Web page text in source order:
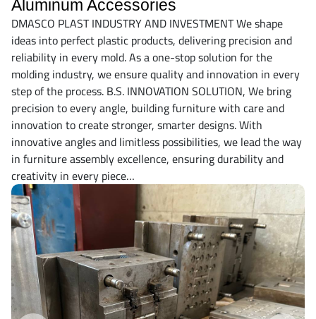
Aluminum Accessories
DMASCO PLAST INDUSTRY AND INVESTMENT We shape
ideas into perfect plastic products, delivering precision and
reliability in every mold. As a one-stop solution for the
molding industry, we ensure quality and innovation in every
step of the process. B.S. INNOVATION SOLUTION, We bring
precision to every angle, building furniture with care and
innovation to create stronger, smarter designs. With
innovative angles and limitless possibilities, we lead the way
in furniture assembly excellence, ensuring durability and
creativity in every piece…